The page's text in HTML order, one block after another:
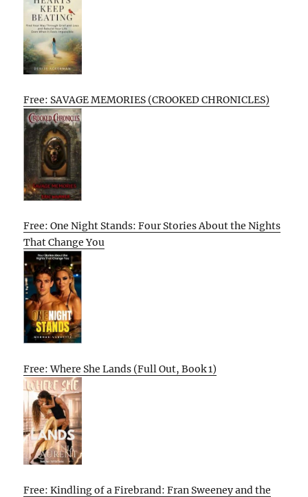
Free: SAVAGE MEMORIES (CROOKED CHRONICLES)
Free: One Night Stands: Four Stories About the Nights
That Change You
Free: Where She Lands (Full Out, Book 1)
Free: Kindling of a Firebrand: Fran Sweeney and the